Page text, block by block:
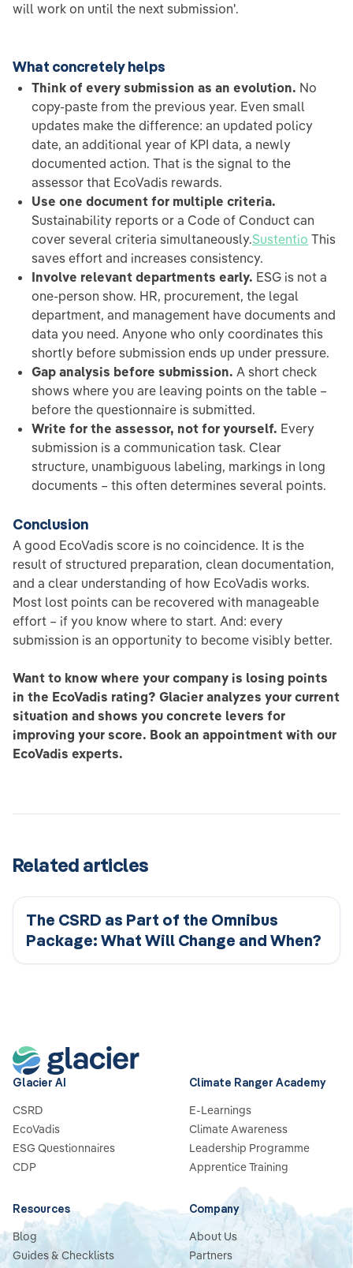
will work on until the next submission'.
What concretely helps
Think of every submission as an evolution. No
copy-paste from the previous year. Even small
updates make the difference: an updated policy
date, an additional year of KPI data, a newly
documented action. That is the signal to the
assessor that EcoVadis rewards.
Use one document for multiple criteria.
Sustainability reports or a Code of Conduct can
cover several criteria simultaneously.Sustentio This
saves effort and increases consistency.
Involve relevant departments early. ESG is not a
one-person show. HR, procurement, the legal
department, and management have documents and
data you need. Anyone who only coordinates this
shortly before submission ends up under pressure.
Gap analysis before submission. A short check
shows where you are leaving points on the table –
before the questionnaire is submitted.
Write for the assessor, not for yourself. Every
submission is a communication task. Clear
structure, unambiguous labeling, markings in long
documents – this often determines several points.
Conclusion
A good EcoVadis score is no coincidence. It is the
result of structured preparation, clean documentation,
and a clear understanding of how EcoVadis works.
Most lost points can be recovered with manageable
effort – if you know where to start. And: every
submission is an opportunity to become visibly better.
Want to know where your company is losing points
in the EcoVadis rating? Glacier analyzes your current
situation and shows you concrete levers for
improving your score. Book an appointment with our
EcoVadis experts.
Related articles
The CSRD as Part of the Omnibus
Package: What Will Change and When?
Glacier AI
CSRD
EcoVadis
ESG Questionnaires
CDP
Climate Ranger Academy
E-Learnings
Climate Awareness
Leadership Programme
Apprentice Training
Resources
Blog
Guides & Checklists
Company
About Us
Partners